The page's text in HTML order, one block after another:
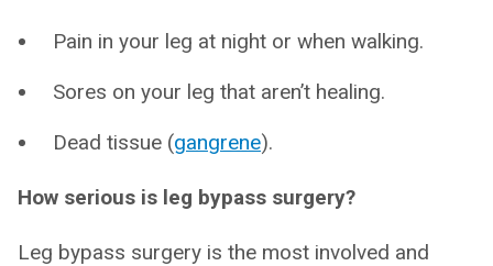
Pain in your leg at night or when walking.
Sores on your leg that aren’t healing.
Dead tissue (gangrene).
How serious is leg bypass surgery?
Leg bypass surgery is the most involved and